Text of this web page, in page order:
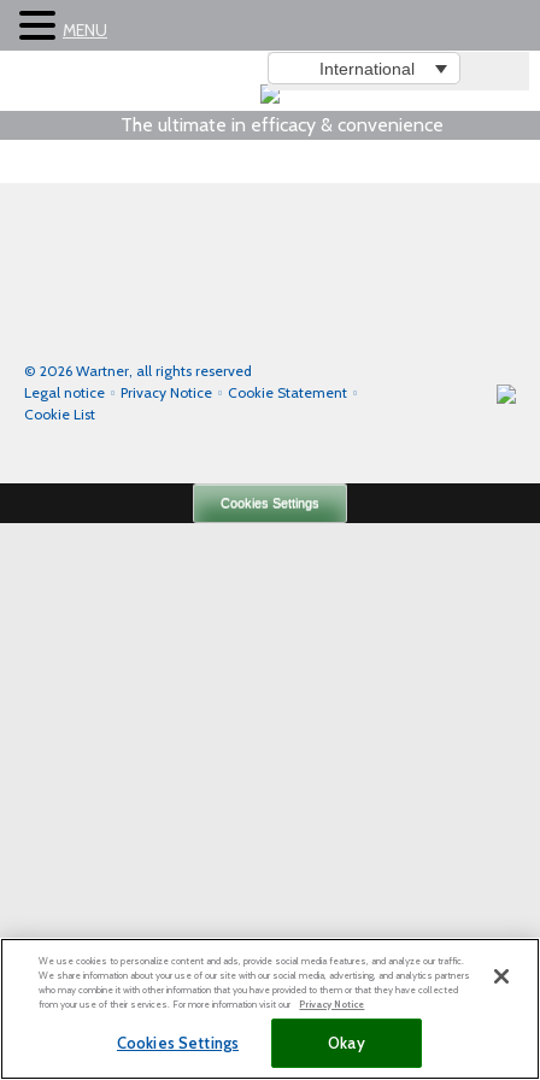
The ultimate in efficacy & convenience
International
© 2026 Wartner, all rights reserved
Legal notice
Privacy Notice
Cookie Statement
Cookie List
MENU
Cookies Settings
We use cookies to personalize content and ads, provide social media features, and analyze our traffic.
We share information about your use of our site with our social media, advertising, and analytics partners
who may combine it with other information that you have provided to them or that they have collected
from your use of their services. For more information visit our
Privacy Notice
Cookies Settings Okay